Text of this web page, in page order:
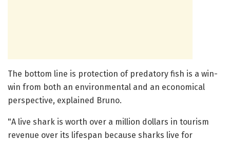
The bottom line is protection of predatory fish is a win-
win from both an environmental and an economical
perspective, explained Bruno.
"A live shark is worth over a million dollars in tourism
revenue over its lifespan because sharks live for